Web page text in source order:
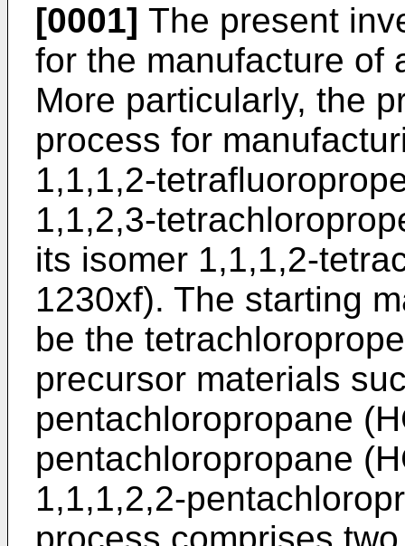
[0001] The present
for the manufacture of
More particularly, the
process for
1,1,1,2-
1,1,2,3-
its isomer 1,1,1,2-
1230xf). The starting
be the
precursor materials
pentachloropropane
pentachloropropane
1,1,1,2,2-